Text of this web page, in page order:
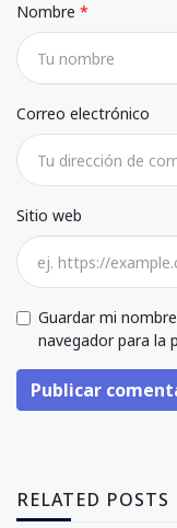
Nombre
Correo electrónico
Sitio web
Guardar mi
navegador para la
Publicar
RELATED POSTS